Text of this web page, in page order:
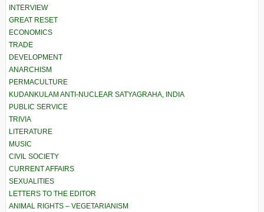
INTERVIEW
GREAT RESET
ECONOMICS
TRADE
DEVELOPMENT
ANARCHISM
PERMACULTURE
KUDANKULAM ANTI-NUCLEAR SATYAGRAHA, INDIA
PUBLIC SERVICE
TRIVIA
LITERATURE
MUSIC
CIVIL SOCIETY
CURRENT AFFAIRS
SEXUALITIES
LETTERS TO THE EDITOR
ANIMAL RIGHTS – VEGETARIANISM